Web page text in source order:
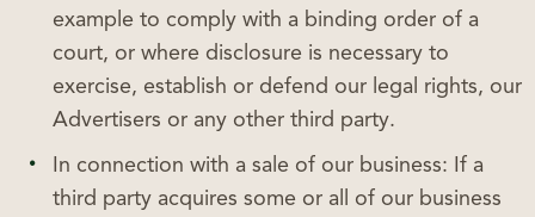
example to comply with a binding order of a
court, or where disclosure is necessary to
exercise, establish or defend our legal rights, our
Advertisers or any other third party.
In connection with a sale of our business: If a
third party acquires some or all of our business